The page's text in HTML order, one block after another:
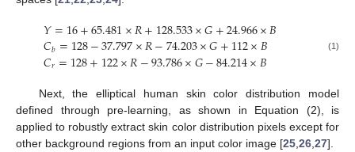
𝑌=16+65.481×𝑅+128.533×𝐺+24.966×𝐵
𝐶𝑏=128−37.797×𝑅−74.203×𝐺+112×𝐵
𝐶𝑟=128+122×𝑅−93.786×𝐺−84.214×𝐵 (1)
Next, the elliptical human skin color distribution model
defined through pre-learning, as shown in Equation (2), is
applied to robustly extract skin color distribution pixels except for
other background regions from an input color image [25 26 27].